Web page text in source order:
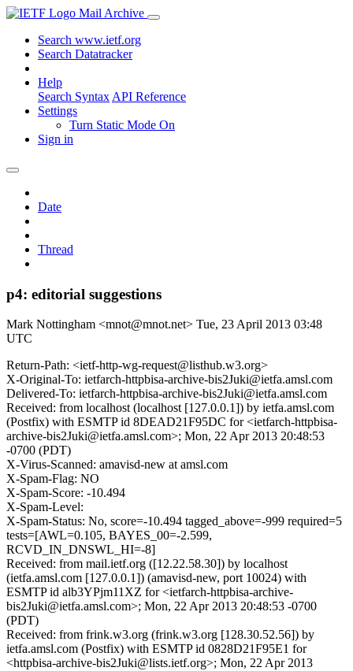
Mail Archive
Search www.ietf.org
Search Datatracker
Help
Search Syntax API Reference
Settings
Turn Static Mode On
Sign in
Date
Thread
p4: editorial suggestions
Mark Nottingham <mnot@mnot.net> Tue, 23 April 2013 03:48
UTC
Return-Path: <ietf-http-wg-request@listhub.w3.org>
X-Original-To: ietfarch-httpbisa-archive-bis2Juki@ietfa.amsl.com
Delivered-To: ietfarch-httpbisa-archive-bis2Juki@ietfa.amsl.com
Received: from localhost (localhost [127.0.0.1]) by ietfa.amsl.com
(Postfix) with ESMTP id 8DEAD21F95DC for <ietfarch-httpbisa-
archive-bis2Juki@ietfa.amsl.com>; Mon, 22 Apr 2013 20:48:53
-0700 (PDT)
X-Virus-Scanned: amavisd-new at amsl.com
X-Spam-Flag: NO
X-Spam-Score: -10.494
X-Spam-Level:
X-Spam-Status: No, score=-10.494 tagged_above=-999 required=5
tests=[AWL=0.105, BAYES_00=-2.599,
RCVD_IN_DNSWL_HI=-8]
Received: from mail.ietf.org ([12.22.58.30]) by localhost
(ietfa.amsl.com [127.0.0.1]) (amavisd-new, port 10024) with
ESMTP id alb3YPjm11XZ for <ietfarch-httpbisa-archive-
bis2Juki@ietfa.amsl.com>; Mon, 22 Apr 2013 20:48:53 -0700
(PDT)
Received: from frink.w3.org (frink.w3.org [128.30.52.56]) by
ietfa.amsl.com (Postfix) with ESMTP id 0828D21F95E1 for
<httpbisa-archive-bis2Juki@lists.ietf.org>; Mon, 22 Apr 2013